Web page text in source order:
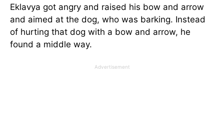
Eklavya got angry and raised his bow and arrow
and aimed at the dog, who was barking. Instead
of hurting that dog with a bow and arrow, he
found a middle way.
Advertisement